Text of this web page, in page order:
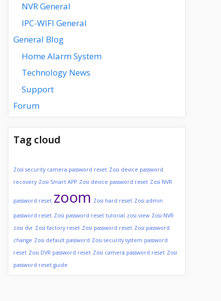
NVR General
IPC-WIFI General
General Blog
Home Alarm System
Technology News
Support
Forum
Tag cloud
Zosi security camera password reset Zosi device password
recovery Zosi Smart APP Zosi device password reset Zosi NVR
password reset zoom Zosi hard reset Zosi admin
password reset Zosi password reset tutorial zosi view Zosi NVR
zosi dvr Zosi factory reset Zosi password reset Zosi password
change Zosi default password Zosi security system password
reset Zosi DVR password reset Zosi camera password reset Zosi
password reset guide